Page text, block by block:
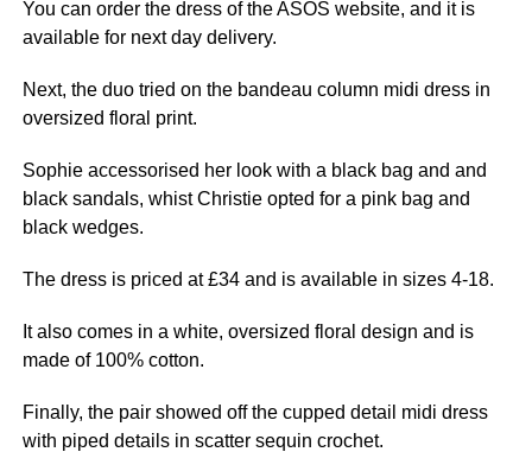
You can order the dress of the ASOS website, and it is
available for nextday delivery.
Next, the duo tried on the bandeau column midi dress in
oversized floral print.
Sophie accessorised her look with a black bag and and
black sandals, whist Christie opted for a pinkbag and
black wedges.
The dress is priced at £34 and is available in sizes 4-18.
It also comes in a white, oversized floral design and is
made of 100% cotton.
Finally, the pair showed off the cupped detail midi dress
with piped details in scatter sequin crochet.